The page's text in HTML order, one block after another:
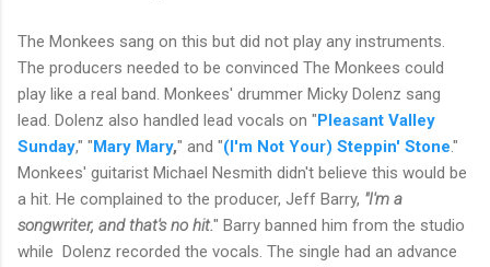
The Monkees sang on this but did not play any instruments.
The producers needed to be convinced The Monkees could
play like a real band. Monkees' drummer Micky Dolenz sang
lead. Dolenz also handled lead vocals on "Pleasant Valley
Sunday," "Mary Mary," and "(I'm Not Your) Steppin' Stone."
Monkees' guitarist Michael Nesmith didn't believe this would be
a hit. He complained to the producer, Jeff Barry, "I'm a
songwriter, and that's no hit." Barry banned him from the studio
while Dolenz recorded the vocals. The single had an advance